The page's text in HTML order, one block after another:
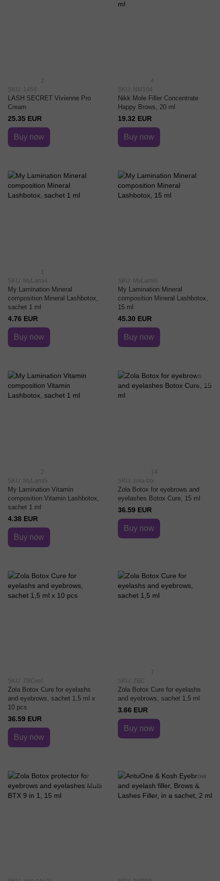
2
SKU: 1454
LASH SECRET Vivienne Pro
Cream
25.35 EUR
Buy now
4
SKU: NM104
Nikk Mole Filler Concentrate
Happy Brows, 20 ml
19.32 EUR
Buy now
1
SKU: MyLami4
My Lamination Mineral
composition Mineral Lashbotox,
sachet 1 ml
4.76 EUR
Buy now
SKU: MyLami6
My Lamination Mineral
composition Mineral Lashbotox,
15 ml
45.30 EUR
Buy now
2
SKU: MyLami5
My Lamination Vitamin
composition Vitamin Lashbotox,
sachet 1 ml
4.38 EUR
Buy now
14
SKU: zola-btx
Zola Botox for eyebrows and
eyelashes Botox Cure, 15 ml
36.59 EUR
Buy now
SKU: ZBCset
Zola Botox Cure for eyelashs
and eyebrows, saсhet 1,5 ml x
10 pcs
36.59 EUR
Buy now
7
SKU: ZBC
Zola Botox Cure for eyelashs
and eyebrows, saсhet 1,5 ml
3.66 EUR
Buy now